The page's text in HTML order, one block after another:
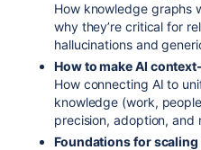
How knowledge graphs
why they’re critical for
hallucinations and
How to make AI
How connecting AI to
knowledge (work,
precision, adoption, and
Foundations for